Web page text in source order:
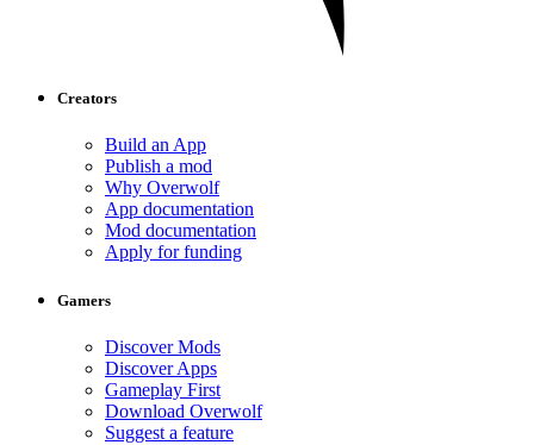
Creators
Build an App
Publish a mod
Why Overwolf
App documentation
Mod documentation
Apply for funding
Gamers
Discover Mods
Discover Apps
Gameplay First
Download Overwolf
Suggest a feature